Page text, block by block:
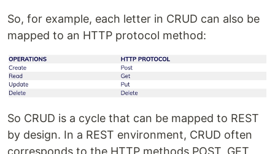
So, for example, each letter in CRUD can also be
mapped to an HTTP protocol method:
So CRUD is a cycle that can be mapped to REST
by design. In a REST environment, CRUD often
corresponds to the HTTP methods POST, GET,